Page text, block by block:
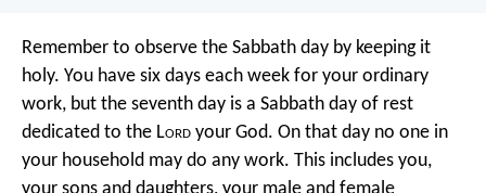
Remember to observe the Sabbath day by keeping it
holy. You have six days each week for your ordinary
work, but the seventh day is a Sabbath day of rest
dedicated to the Lord your God. On that day no one in
your household may do any work. This includes you,